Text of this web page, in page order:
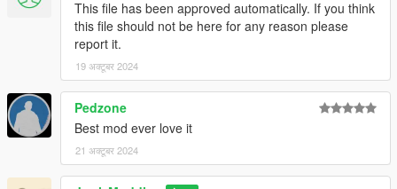
This file has been approved automatically. If you think
this file should not be here for any reason please
report it.
19 अक्टूबर 2024
Pedzone
Best mod ever love it
21 अक्टूबर 2024